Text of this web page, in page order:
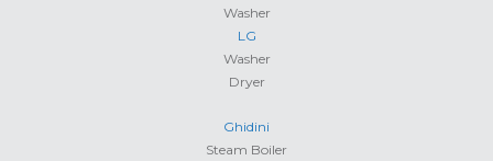
Washer
LG
Washer
Dryer
Ghidini
Steam Boiler